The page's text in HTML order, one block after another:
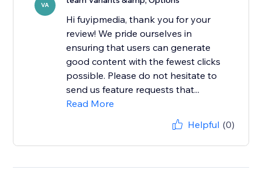
VA
Hi fuyipmedia, thank you for your
review! We pride ourselves in
ensuring that users can generate
good content with the fewest clicks
possible. Please do not hesitate to
send us feature requests that...
Read More
Helpful (0)